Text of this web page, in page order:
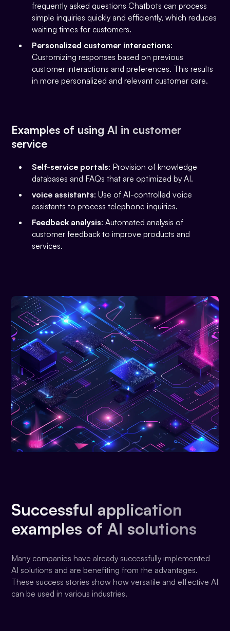
frequently asked questions Chatbots can process
simple inquiries quickly and efficiently, which reduces
waiting times for customers.
Personalized customer interactions:
Customizing responses based on previous
customer interactions and preferences. This results
in more personalized and relevant customer care.
Examples of using AI in customer
service
Self-service portals: Provision of knowledge
databases and FAQs that are optimized by AI.
voice assistants: Use of AI-controlled voice
assistants to process telephone inquiries.
Feedback analysis: Automated analysis of
customer feedback to improve products and
services.
Successful application
examples of AI solutions
Many companies have already successfully implemented
AI solutions and are benefiting from the advantages.
These success stories show how versatile and effective AI
can be used in various industries.